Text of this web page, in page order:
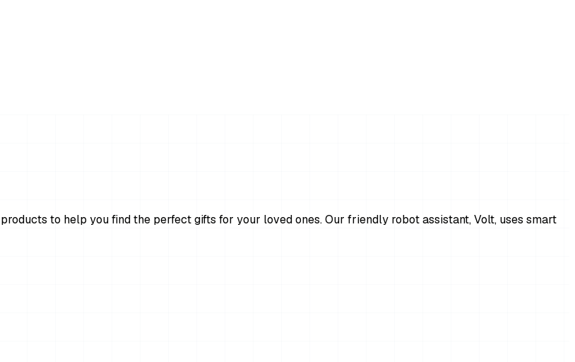
to help you find the perfect gifts for your loved ones. Our friendly robot assistant, Volt, uses smart